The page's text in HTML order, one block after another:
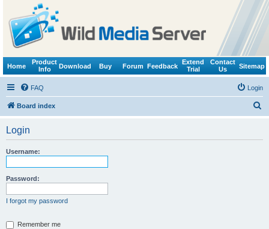
Home
Product
Info
Download Buy Forum Feedback
Extend
Trial
Contact
Us
Sitemap
FAQ Login
Board index
Login
Username:
Password:
I forgot my password
Remember me